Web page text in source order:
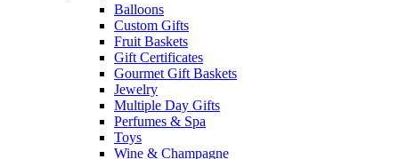
Balloons
Custom Gifts
Fruit Baskets
Gift Certificates
Gourmet Gift Baskets
Jewelry
Multiple Day Gifts
Perfumes & Spa
Toys
Wine & Champagne